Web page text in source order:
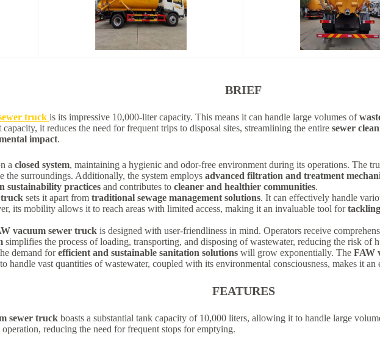
BRIEF
truck is its impressive 10,000-liter capacity. This means it can handle large volumes of
it reduces the need for frequent trips to disposal sites, streamlining the entire sewer
impact.
a closed system, maintaining a hygienic and odor-free environment during its operations. The
the surroundings. Additionally, the system employs advanced filtration and treatment
sustainability practices and contributes to cleaner and healthier communities.
truck sets it apart from traditional sewage management solutions. It can effectively handle
its mobility allows it to reach areas with limited access, making it an invaluable tool for
vacuum sewer truck is designed with user-friendliness in mind. Operators receive
simplifies the process of loading, transporting, and disposing of wastewater, reducing the risk of
demand forefficient and sustainable sanitation solutions will grow exponentially. The FAW
vast quantities of wastewater, coupled with its environmental consciousness, makes it
FEATURES
sewer truck boasts a substantial tank capacity of 10,000 liters, allowing it to handle large
reducing the need for frequent stops for emptying.